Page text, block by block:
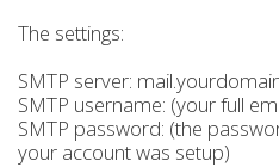
The settings:
SMTP server:
SMTP username: (your full
SMTP password: (the
your account was setup)